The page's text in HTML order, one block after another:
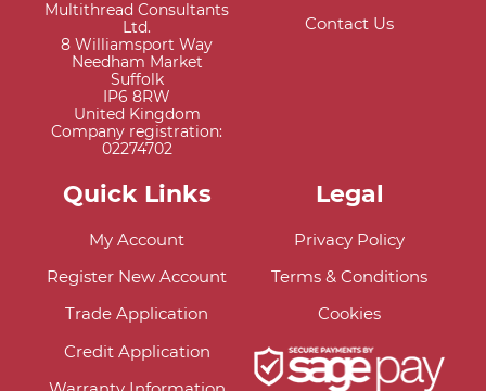
Multithread Consultants
Ltd.
8 Williamsport Way
Needham Market
Suffolk
IP6 8RW
United Kingdom
Company registration:
02274702
Contact Us
Quick Links
My Account
Register New Account
Trade Application
Credit Application
Legal
Privacy Policy
Terms & Conditions
Cookies